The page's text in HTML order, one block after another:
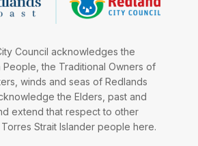
Council acknowledges the
People, the Traditional Owners of
winds and seas of Redlands
the Elders, past and
extend that respect to other
Strait Islander people here.